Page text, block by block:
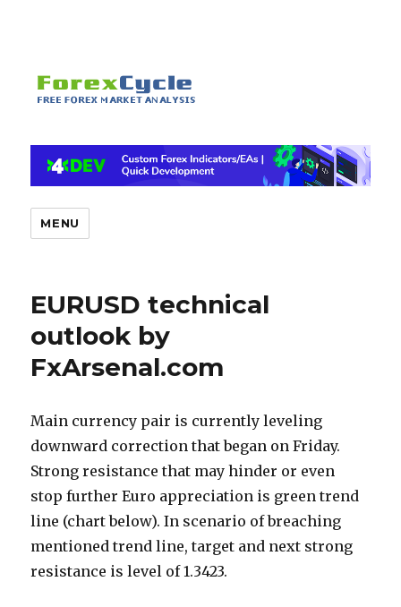
MENU
EURUSD technical
outlook by
FxArsenal.com
Main currency pair is currently leveling
downward correction that began on Friday.
Strong resistance that may hinder or even
stop further Euro appreciation is green trend
line (chart below). In scenario of breaching
mentioned trend line, target and next strong
resistance is level of 1.3423.